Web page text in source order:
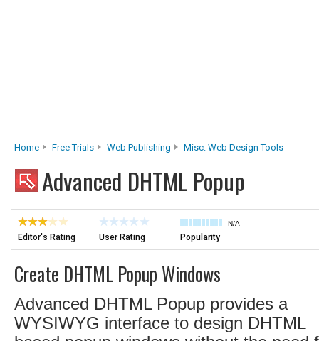
Home Free Trials Web Publishing Misc. Web Design Tools
Advanced DHTML Popup
Editor's Rating User Rating
N/A
Popularity
Create DHTML Popup Windows
Advanced DHTML Popup provides a
WYSIWYG interface to design DHTML